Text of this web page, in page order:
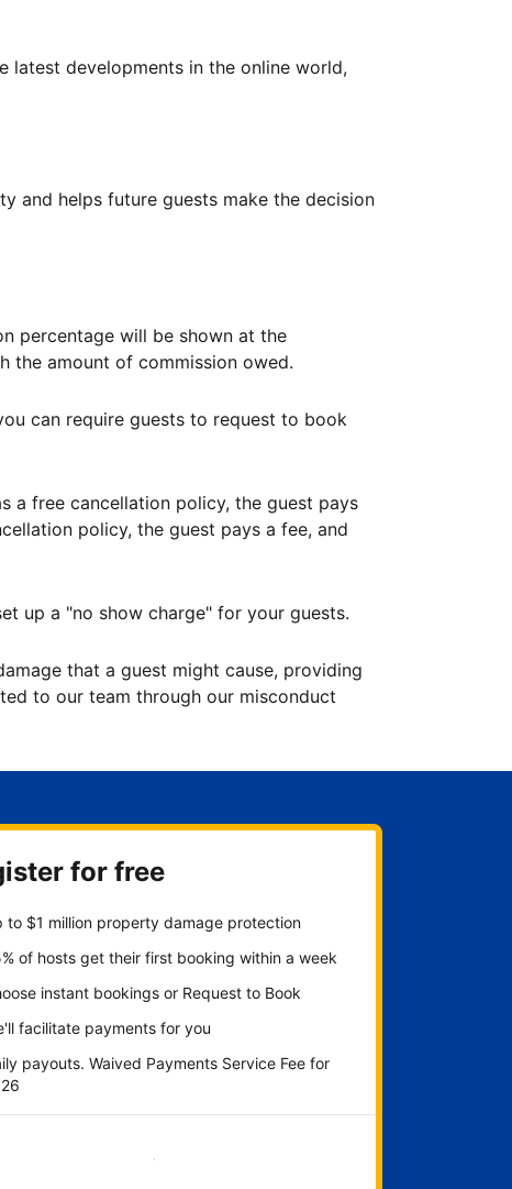
latest developments in the online world,
and helps future guests make the decision
percentage will be shown at the
the amount of commission owed.
can require guests to request to book
a free cancellation policy, the guest pays
policy, the guest pays a fee, and
up a "no show charge" for your guests.
that a guest might cause, providing
to our team through our misconduct
for free
to $1 million property damage protection
of hosts get their first booking within a week
instant bookings or Request to Book
facilitate payments for you
payouts. Waived Payments Service Fee for
Get started now